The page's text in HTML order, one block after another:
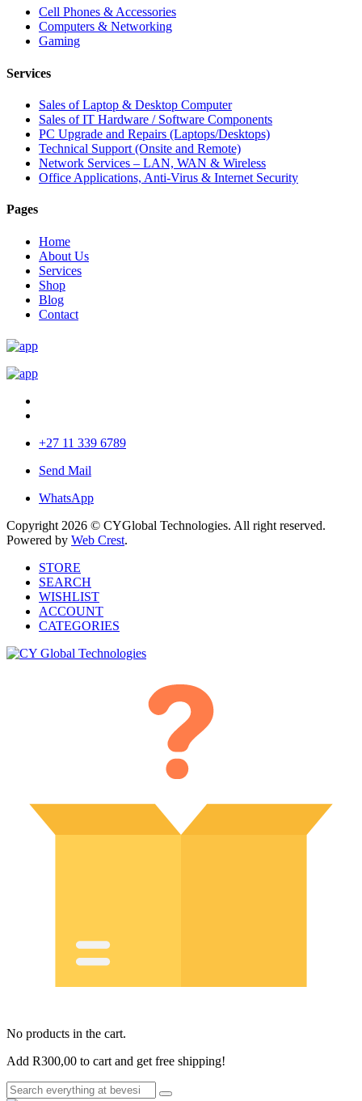
Cell Phones & Accessories
Computers & Networking
Gaming
Services
Sales of Laptop & Desktop Computer
Sales of IT Hardware / Software Components
PC Upgrade and Repairs (Laptops/Desktops)
Technical Support (Onsite and Remote)
Network Services – LAN, WAN & Wireless
Office Applications, Anti-Virus & Internet Security
Pages
Home
About Us
Services
Shop
Blog
Contact
+27 11 339 6789
Send Mail
WhatsApp
Copyright 2026 © CYGlobal Technologies. All right reserved.
Powered by Web Crest.
STORE
SEARCH
WISHLIST
ACCOUNT
CATEGORIES
No products in the cart.
Add R300,00 to cart and get free shipping!